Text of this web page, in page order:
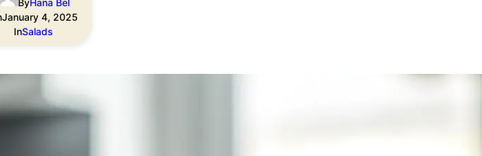
January 4, 2025
InSalads